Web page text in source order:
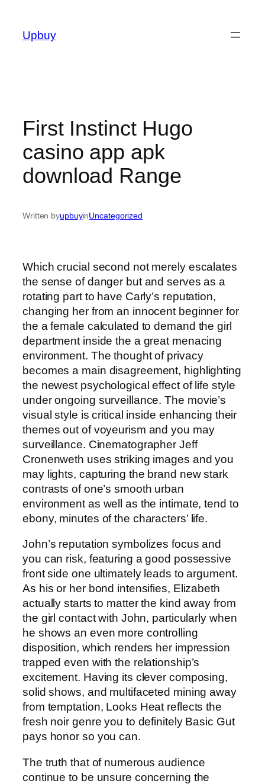
content
Upbuy
First Instinct Hugo
casino app apk
download Range
Written byupbuyinUncategorized
Which crucial second not merely escalates
the sense of danger but and serves as a
rotating part to have Carly’s reputation,
changing her from an innocent beginner for
the a female calculated to demand the girl
department inside the a great menacing
environment. The thought of privacy
becomes a main disagreement, highlighting
the newest psychological effect of life style
under ongoing surveillance.The movie’s
visual style is critical inside enhancing their
themes out of voyeurism and you may
surveillance. Cinematographer Jeff
Cronenweth uses striking images and you
may lights, capturing the brand new stark
contrasts of one’s smooth urban
environment as well as the intimate, tend to
ebony, minutes of the characters’ life.
John’s reputation symbolizes focus and
you can risk, featuring a good possessive
front side one ultimately leads to argument.
As his or her bond intensifies, Elizabeth
actually starts to matter the kind away from
the girl contact with John, particularly when
he shows an even more controlling
disposition, which renders her impression
trapped even with the relationship’s
excitement. Having its clever composing,
solid shows, and multifaceted mining away
from temptation, Looks Heat reflects the
fresh noir genre you to definitely Basic Gut
pays honor so you can.
The truth that of numerous audience
continue to be unsure concerning the